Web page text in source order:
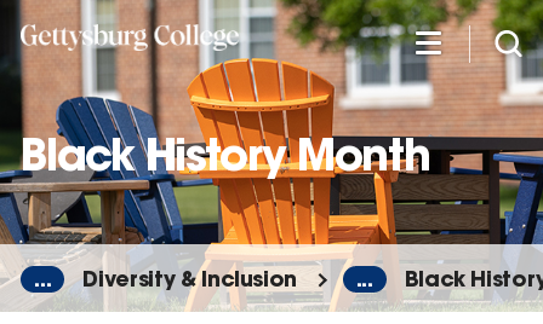
main
content
Black History Month
... Diversity & Inclusion ... Black